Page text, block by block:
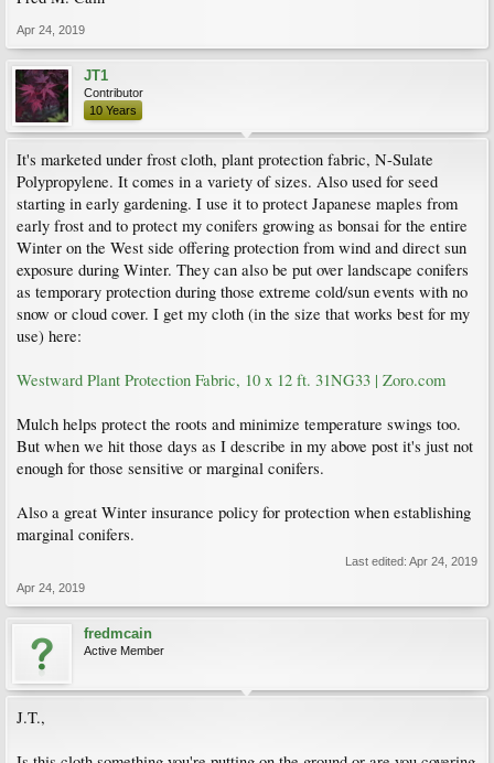
Apr 24, 2019
JT1
Contributor
10 Years
It's marketed under frost cloth, plant protection fabric, N-Sulate
Polypropylene. It comes in a variety of sizes. Also used for seed
starting in early gardening. I use it to protect Japanese maples from
early frost and to protect my conifers growing as bonsai for the entire
Winter on the West side offering protection from wind and direct sun
exposure during Winter. They can also be put over landscape conifers
as temporary protection during those extreme cold/sun events with no
snow or cloud cover. I get my cloth (in the size that works best for my
use) here:
Westward Plant Protection Fabric, 10 x 12 ft. 31NG33 | Zoro.com
Mulch helps protect the roots and minimize temperature swings too.
But when we hit those days as I describe in my above post it's just not
enough for those sensitive or marginal conifers.
Also a great Winter insurance policy for protection when establishing
marginal conifers.
Last edited: Apr 24, 2019
Apr 24, 2019
fredmcain
Active Member
J.T.,